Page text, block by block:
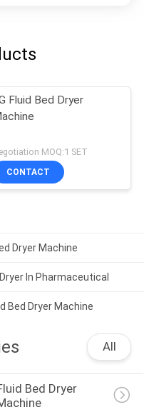
Fluid Bed Dryer
MOQ:1 SET
CONTACT
Dryer Machine
In Pharmaceutical
Bed Dryer Machine
All
Bed Dryer